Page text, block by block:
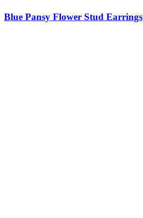
Blue Pansy Flower Stud Earrings